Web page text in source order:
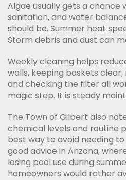
Algae usually gets a chance
sanitation, and water
should be. Summer heat
Storm debris and dust can
Weekly cleaning helps
walls, keeping baskets
and checking the filter all
magic step. It is steady
The Town of Gilbert also
chemical levels and routine
best way to avoid needing
good advice in Arizona,
losing pool use during
homeowners would rather